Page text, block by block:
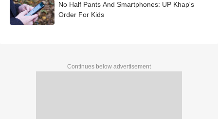
No Half Pants And Smartphones: UP Khap's
Order For Kids
Continues below advertisement